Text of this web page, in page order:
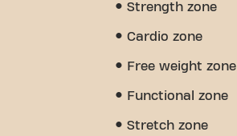
Strength zone
Cardio zone
Free weight zone
Functional zone
Stretch zone